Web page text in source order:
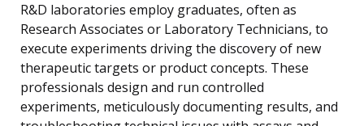
R&D laboratories employ graduates, often as
Research Associates or Laboratory Technicians, to
execute experiments driving the discovery of new
therapeutic targets or product concepts. These
professionals design and run controlled
experiments, meticulously documenting results, and